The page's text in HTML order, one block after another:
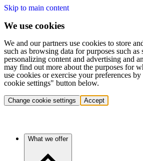
Skip to main content
We use cookies
We and our partners use cookies to store
such as browsing data for purposes such as
personalizing content and advertising and
may find out more about the purposes for
use cookies or exercise your preferences
cookie settings" button below.
Change cookie settings Accept
What we offer